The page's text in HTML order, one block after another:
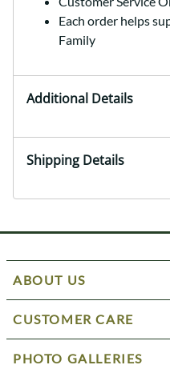
Each order helps
Family
Additional Details
Shipping Details
ABOUT US
CUSTOMER CARE
PHOTO GALLERIES